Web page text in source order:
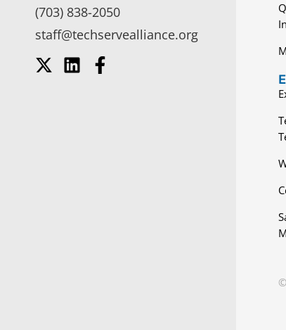
(703) 838-2050
staff@techservealliance.org